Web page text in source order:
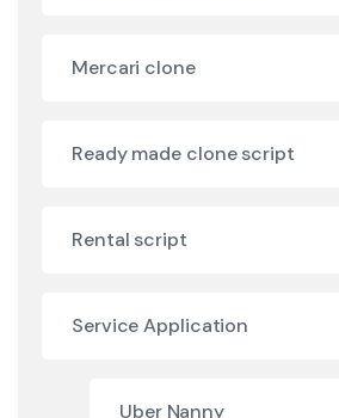
Mercari clone
Ready made clone script
Rental script
Service Application
Uber Nanny